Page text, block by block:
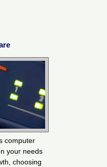
computer
your needs
choosing